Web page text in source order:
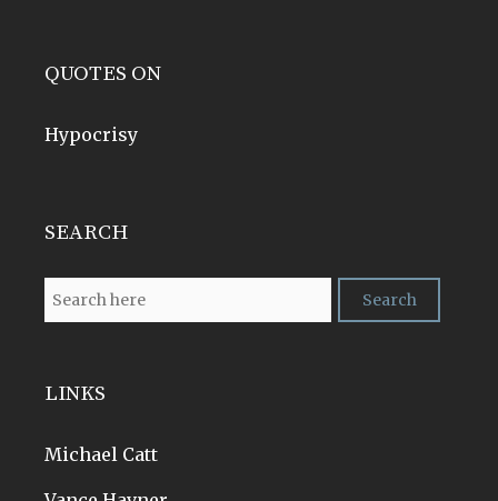
QUOTES ON
Hypocrisy
SEARCH
LINKS
Michael Catt